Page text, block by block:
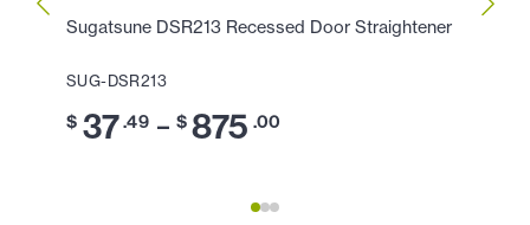
Sugatsune DSR213 Recessed Door Straightener
SUG-DSR213
$ 37.49 – $ 875 .00